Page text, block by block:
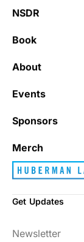
NSDR
Book
About
Events
Sponsors
Merch
Get Updates
Newsletter